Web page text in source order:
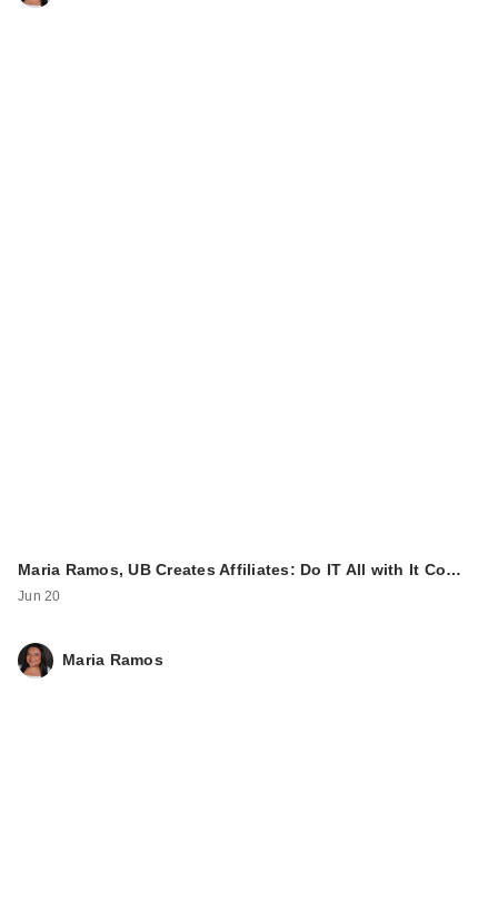
Maria Ramos, UB Creates Affiliates: Do IT All with It Co…
Jun 20
Maria Ramos